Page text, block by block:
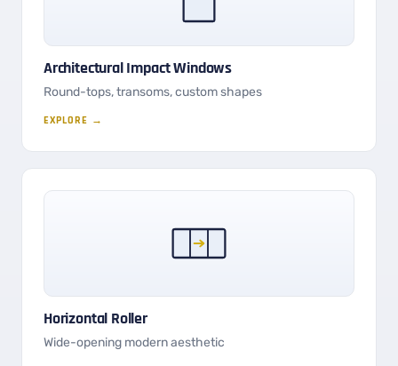
Architectural Impact Windows
Round-tops, transoms, custom shapes
EXPLORE →
Horizontal Roller
Wide-opening modern aesthetic